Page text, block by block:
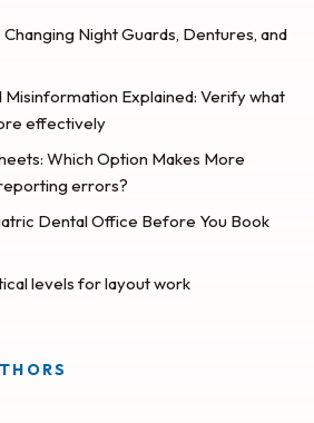
Night Guards, Dentures, and
Explained: Verify what
effectively
Which Option Makes More
errors?
Dental Office Before You Book
levels for layout work